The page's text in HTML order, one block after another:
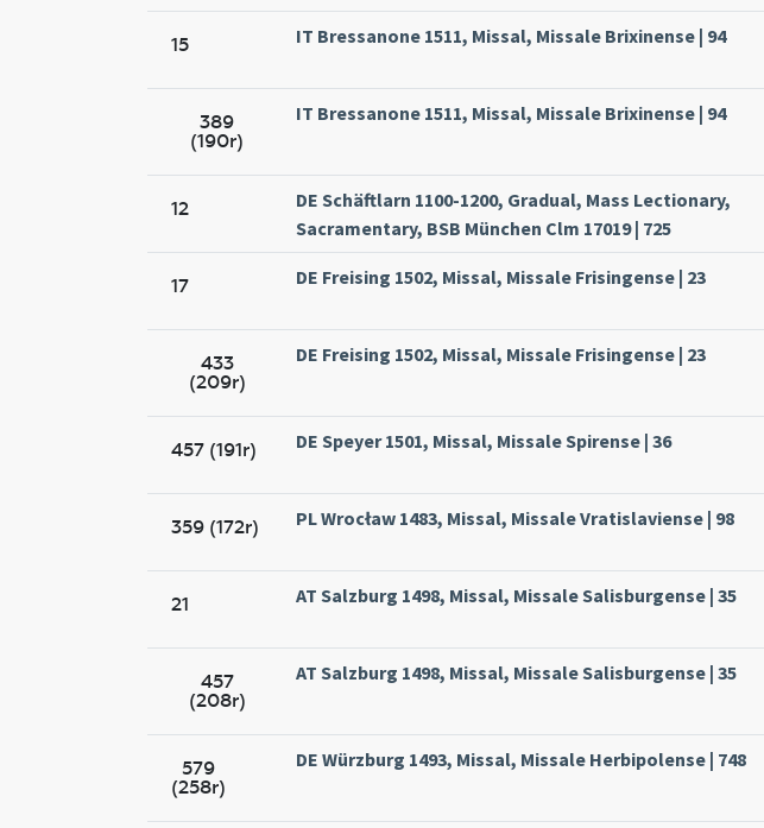
15 IT Bressanone 1511, Missal, Missale Brixinense | 94
389
(190r)
IT Bressanone 1511, Missal, Missale Brixinense | 94
12
DE Schäftlarn 1100-1200, Gradual, Mass Lectionary,
Sacramentary, BSB München Clm 17019 | 725
17 DE Freising 1502, Missal, Missale Frisingense | 23
433
(209r)
DE Freising 1502, Missal, Missale Frisingense | 23
457 (191r) DE Speyer 1501, Missal, Missale Spirense | 36
359 (172r) PL Wrocław 1483, Missal, Missale Vratislaviense | 98
21 AT Salzburg 1498, Missal, Missale Salisburgense | 35
457
(208r)
AT Salzburg 1498, Missal, Missale Salisburgense | 35
579
(258r)
DE Würzburg 1493, Missal, Missale Herbipolense | 748